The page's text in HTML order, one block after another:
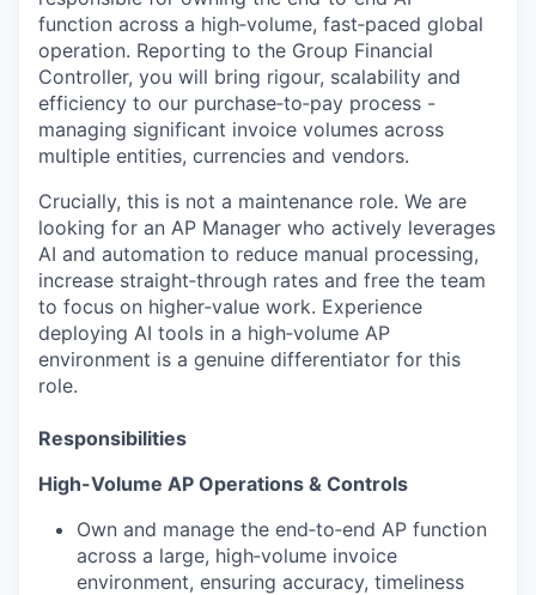
function across a high‑volume, fast‑paced global
operation. Reporting to the Group Financial
Controller, you will bring rigour, scalability and
efficiency to our purchase‑to‑pay process -
managing significant invoice volumes across
multiple entities, currencies and vendors.
Crucially, this is not a maintenance role. We are
looking for an AP Manager who actively leverages
AI and automation to reduce manual processing,
increase straight‑through rates and free the team
to focus on higher‑value work. Experience
deploying AI tools in a high‑volume AP
environment is a genuine differentiator for this
role.
Responsibilities
High-Volume AP Operations & Controls
Own and manage the end‑to‑end AP function
across a large, high‑volume invoice
environment, ensuring accuracy, timeliness